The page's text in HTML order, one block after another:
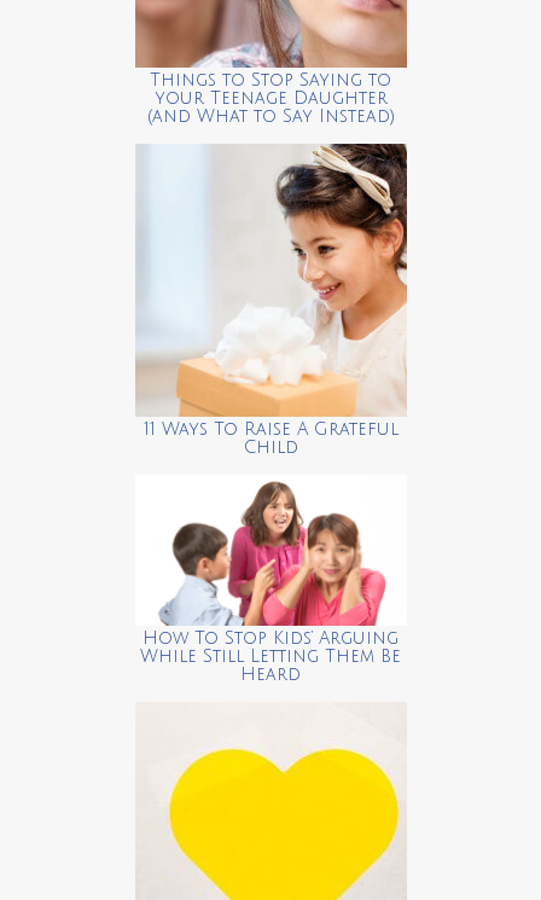
Things to Stop Saying to
your Teenage Daughter
(and What to Say Instead)
11 Ways To Raise A Grateful
Child
How To Stop Kids’ Arguing
While Still Letting Them Be
Heard